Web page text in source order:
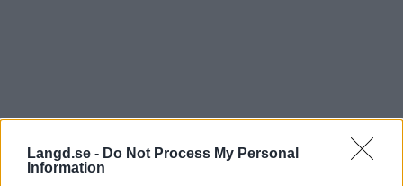
Langd.se - Do Not Process My Personal
Information